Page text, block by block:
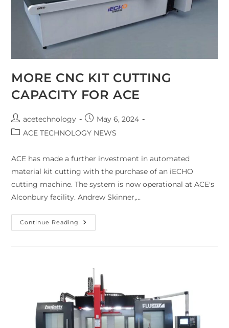
MORE CNC KIT CUTTING
CAPACITY FOR ACE
acetechnology
May 6, 2024
ACE TECHNOLOGY NEWS
ACE has made a further investment in automated
material kit cutting with the purchase of an iECHO
cutting machine. The system is now operational at ACE's
Alconbury facility. Andrew Skinner,…
Continue Reading